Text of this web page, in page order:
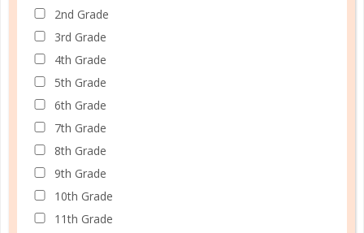
2nd Grade
3rd Grade
4th Grade
5th Grade
6th Grade
7th Grade
8th Grade
9th Grade
10th Grade
11th Grade